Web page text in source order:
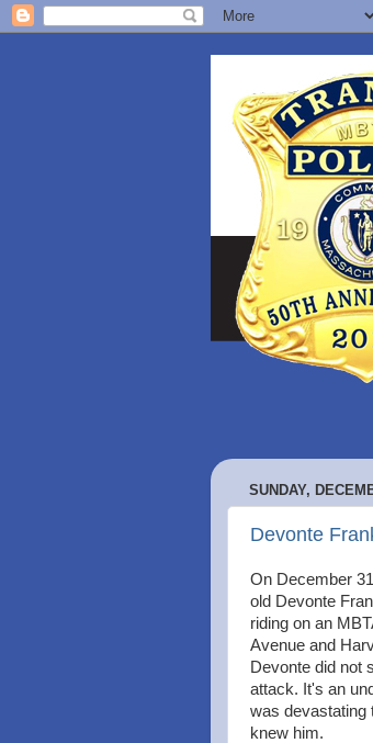
SUNDAY,
Devonte
On December
old Devonte
riding on an
Avenue and
Devonte did not
attack. It's an
was devastating
knew him.